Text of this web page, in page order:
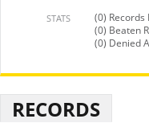
STATS
(0) Records
(0) Beaten
(0) Denied
RECORDS